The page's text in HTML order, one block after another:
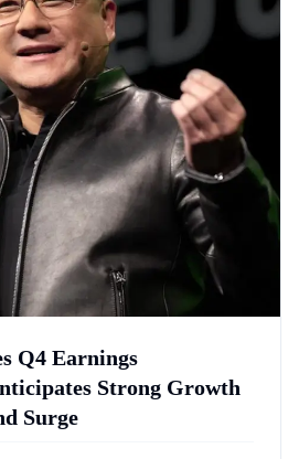
Q4 Earnings
Strong Growth
Surge